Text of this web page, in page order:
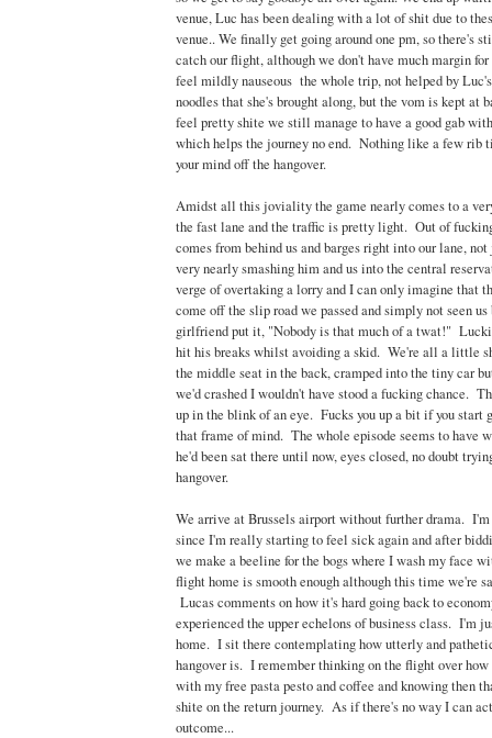
venue, Luc has been dealing with a lot of shit due to
venue.. We finally get going around one pm, so there's
catch our flight, although we don't have much margin
feel mildly nauseous the whole trip, not helped by
noodles that she's brought along, but the vom is kept at
feel pretty shite we still manage to have a good gab
which helps the journey no end. Nothing like a few rib
your mind off the hangover.
Amidst all this joviality the game nearly comes to a
the fast lane and the traffic is pretty light. Out of
comes from behind us and barges right into our lane,
very nearly smashing him and us into the central
verge of overtaking a lorry and I can only imagine that
come off the slip road we passed and simply not seen us
girlfriend put it, "Nobody is that much of a twat!"
hit his breaks whilst avoiding a skid. We're all a little
the middle seat in the back, cramped into the tiny car
we'd crashed I wouldn't have stood a fucking chance.
up in the blink of an eye. Fucks you up a bit if you start
that frame of mind. The whole episode seems to have
he'd been sat there until now, eyes closed, no doubt
hangover.
We arrive at Brussels airport without further drama.
since I'm really starting to feel sick again and after
we make a beeline for the bogs where I wash my face
flight home is smooth enough although this time we're
Lucas comments on how it's hard going back to
experienced the upper echelons of business class. I'm
home. I sit there contemplating how utterly and
hangover is. I remember thinking on the flight over
with my free pasta pesto and coffee and knowing then
shite on the return journey. As if there's no way I can
outcome...